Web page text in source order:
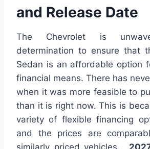
and Release Date
The Chevrolet is
determination to ensure that
Sedan is an affordable option
financial means. There has
when it was more feasible to
than it is right now. This is
variety of flexible financing
and the prices are
similarly priced vehicles.